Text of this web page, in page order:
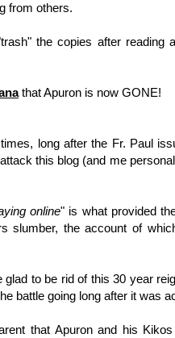
from others.
the copies after reading
that Apuron is now GONE!
long after the Fr. Paul
this blog (and me
online" is what provided
slumber, the account of
glad to be rid of this 30 year
battle going long after it was
that Apuron and his